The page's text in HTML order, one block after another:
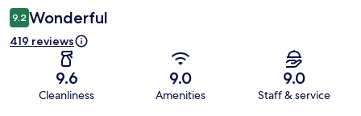
9.2 Wonderful
419 reviews
9.6
Cleanliness
9.0
Amenities
9.0
Staff & service